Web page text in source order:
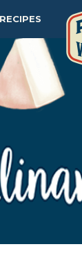
RECIPES